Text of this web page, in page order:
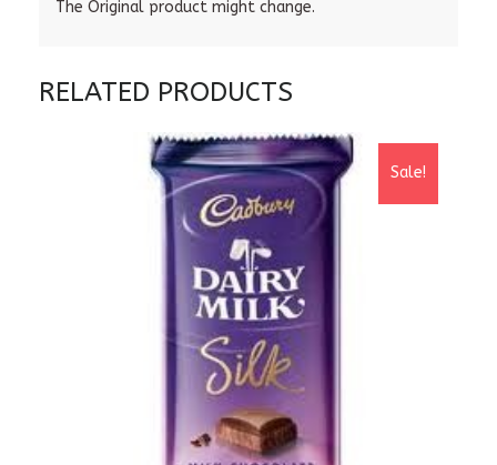
The Original product might change.
RELATED PRODUCTS
Sale!